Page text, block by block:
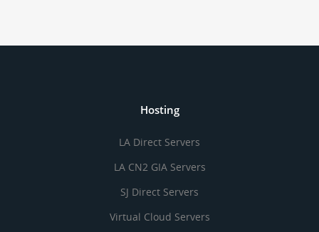
Hosting
LA Direct Servers
LA CN2 GIA Servers
SJ Direct Servers
Virtual Cloud Servers